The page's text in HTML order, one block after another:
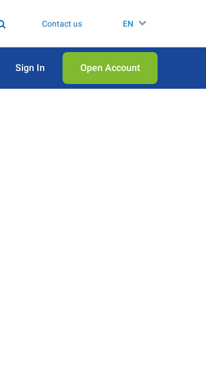
Contact us EN
Sign In Open Аccount